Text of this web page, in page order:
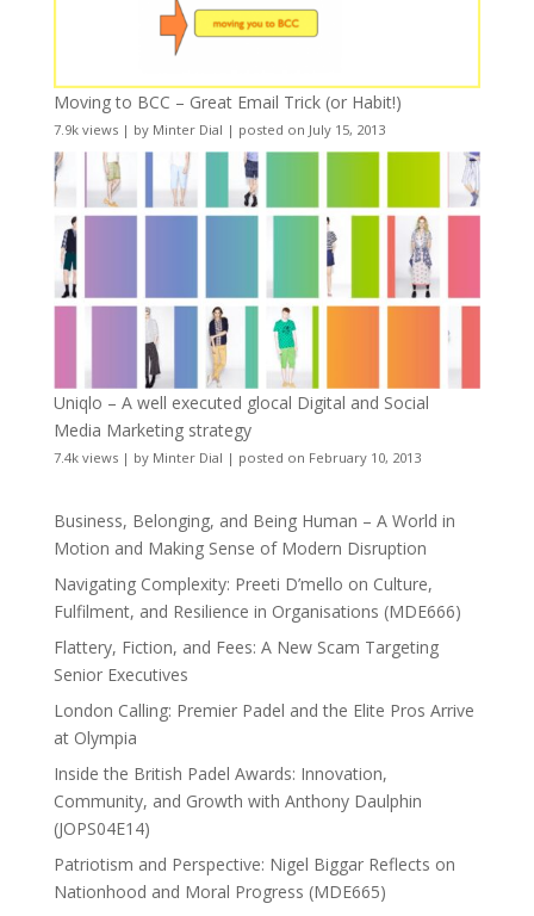
Moving to BCC – Great Email Trick (or Habit!)
7.9k views| by Minter Dial | posted on July 15, 2013
Uniqlo – A well executed glocal Digital and Social
Media Marketing strategy
7.4k views| by Minter Dial | posted on February 10, 2013
Business, Belonging, and Being Human – A World in
Motion and Making Sense of Modern Disruption
Navigating Complexity: Preeti D’mello on Culture,
Fulfilment, and Resilience in Organisations (MDE666)
Flattery, Fiction, and Fees: A New Scam Targeting
Senior Executives
London Calling: Premier Padel and the Elite Pros Arrive
at Olympia
Inside the British Padel Awards: Innovation,
Community, and Growth with Anthony Daulphin
(JOPS04E14)
Patriotism and Perspective: Nigel Biggar Reflects on
Nationhood and Moral Progress (MDE665)